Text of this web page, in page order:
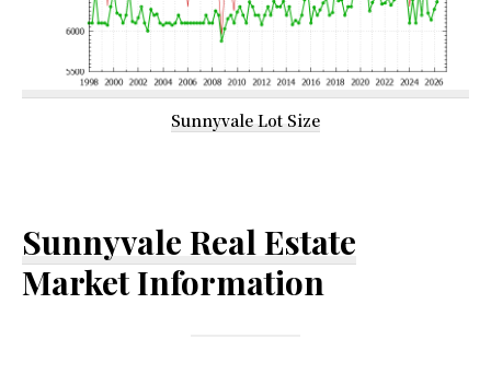
Sunnyvale Lot Size
Sunnyvale Real Estate
Market Information